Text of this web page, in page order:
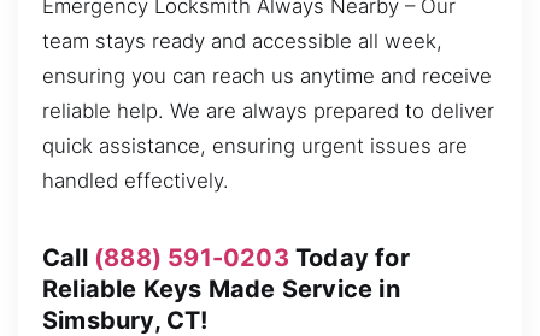
Emergency Locksmith Always Nearby – Our
team stays ready and accessible all week,
ensuring you can reach us anytime and receive
reliable help. We are always prepared to deliver
quick assistance, ensuring urgent issues are
handled effectively.
Call (888) 591-0203 Today for
Reliable Keys Made Service in
Simsbury, CT!